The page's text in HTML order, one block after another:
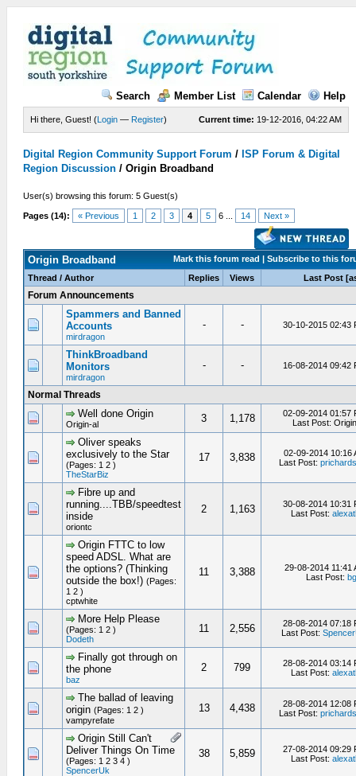
Search Member List Calendar Help
Current time: 19-12-2016, 04:22 AM
Hi there, Guest! (Login — Register)
Digital Region Community Support Forum / ISP Forum & Digital
Region Discussion / Origin Broadband
User(s) browsing this forum: 5 Guest(s)
Pages (14): « Previous 1 2 3 4 5 6 ... 14 Next »
Mark this forum read | Subscribe to this
Origin Broadband
Thread / Author Replies Views Last Post
Forum Announcements
Spammers and Banned
Accounts
mirdragon
- - 30-10-2015 02:43
ThinkBroadband
Monitors
mirdragon
- - 16-08-2014 09:42
Normal Threads
Well done Origin
Origin-al 3 1,178
02-09-2014 01:57
Last Post:
Oliver speaks
exclusively to the Star
(Pages: 1 2 )
TheStarBiz
17 3,838
02-09-2014 10:16
Last Post:
Fibre up and
running....TBB/speedtest
inside
oriontc
2 1,163
30-08-2014 10:31
Last Post:
Origin FTTC to low
speed ADSL. What are
the options? (Thinking
outside the box!) (Pages:
1 2 )
cptwhite
11 3,388
29-08-2014 11:41
Last Post:
More Help Please
(Pages: 1 2 )
Dodeth
11 2,556
28-08-2014 07:18
Last Post:
Finally got through on
the phone
baz
2 799
28-08-2014 03:14
Last Post:
The ballad of leaving
origin (Pages: 1 2 )
vampyrefate
13 4,438
28-08-2014 12:08
Last Post:
Origin Still Can't
Deliver Things On Time
(Pages: 1 2 3 4 )
SpencerUk
38 5,859
27-08-2014 09:29
Last Post: